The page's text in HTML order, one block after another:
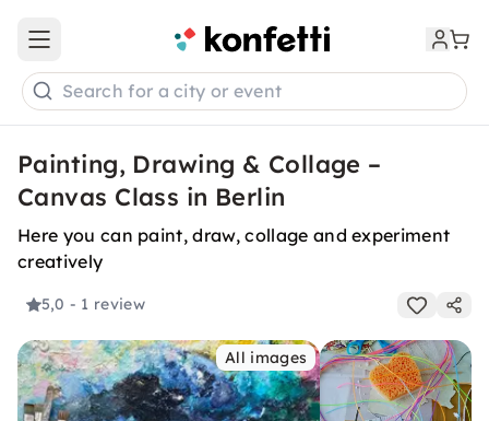
Open main menu
Search for a city or event
Painting, Drawing & Collage –
Canvas Class in Berlin
Here you can paint, draw, collage and experiment
creatively
5,0 - 1 review
All images